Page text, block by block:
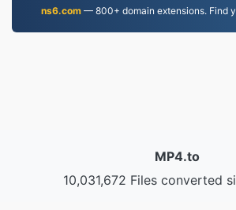
ns6.com— 800+ domain extensions. Find
MP4.to
10,031,672 Files converted